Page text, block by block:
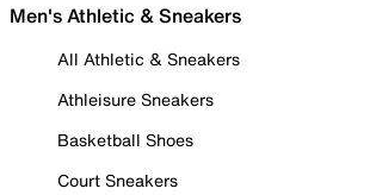
Men's Athletic & Sneakers
All Athletic & Sneakers
Athleisure Sneakers
Basketball Shoes
Court Sneakers